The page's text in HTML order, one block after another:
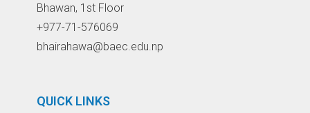
Bhawan, 1st Floor
+977-71-576069
bhairahawa@baec.edu.np
QUICK LINKS